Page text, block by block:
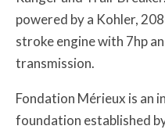
powered by a Kohler,
stroke engine with 7hp
transmission.
Fondation Mérieux is an
foundation established